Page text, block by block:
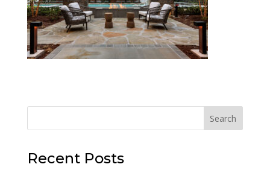
Recent Posts